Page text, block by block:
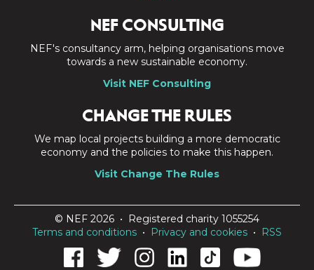
NEF CONSULTING
NEF's consultancy arm, helping organisations move
towards a new sustainable economy.
Visit NEF Consulting
CHANGE THE RULES
We map local projects building a more democratic
economy and the policies to make this happen.
Visit Change The Rules
© NEF 2026 • Registered charity 1055254
Terms and conditions • Privacy and cookies • RSS